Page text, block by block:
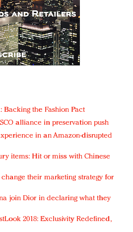
Backing the Fashion Pact
alliance in preservation push
in an Amazon-disrupted
items: Hit or miss with Chinese
their marketing strategy for
join Dior in declaring what they
2018: Exclusivity Redefined,